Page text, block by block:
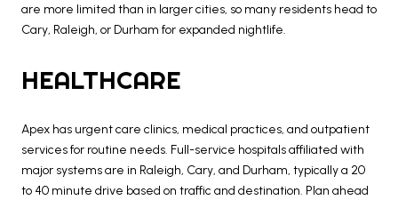
are more limited than in larger cities, so many residents head to
Cary, Raleigh, or Durham for expanded nightlife.
HEALTHCARE
Apex has urgent care clinics, medical practices, and outpatient
services for routine needs. Full-service hospitals affiliated with
major systems are in Raleigh, Cary, and Durham, typically a 20
to 40 minute drive based on traffic and destination. Plan ahead